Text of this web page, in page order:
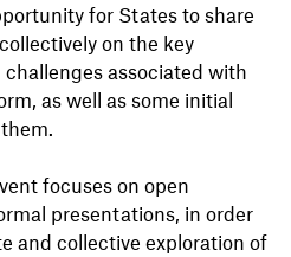
for States to share
on the key
associated with
as well as some initial
focuses on open
presentations, in order
and collective exploration of